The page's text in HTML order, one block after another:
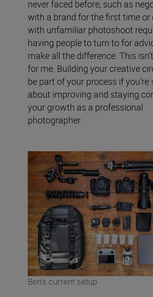
never faced before, such as
with a brand for the first time or
with unfamiliar photoshoot
having people to turn to for
make all the difference. This
for me. Building your creative
be part of your process if you’re
about improving and staying
your growth as a professional
photographer.
Ben’s current setup